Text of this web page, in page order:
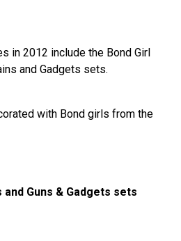
in 2012 include the Bond Girl
and Gadgets sets.
with Bond girls from the
Guns & Gadgets sets